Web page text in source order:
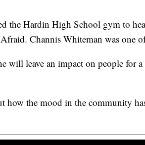
the Hardin High School gym to
Channis Whiteman was one
will leave an impact on people for
how the mood in the community